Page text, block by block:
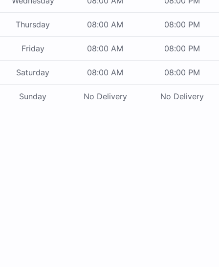
Thursday 08:00 AM 08:00 PM
Friday 08:00 AM 08:00 PM
Saturday 08:00 AM 08:00 PM
Sunday No Delivery No Delivery